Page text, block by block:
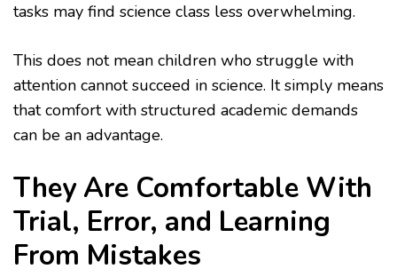
tasks may find science class less overwhelming.
This does not mean children who struggle with
attention cannot succeed in science. It simply means
that comfort with structured academic demands
can be an advantage.
They Are Comfortable With
Trial, Error, and Learning
From Mistakes